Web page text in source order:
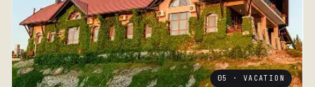
05 · VACATION